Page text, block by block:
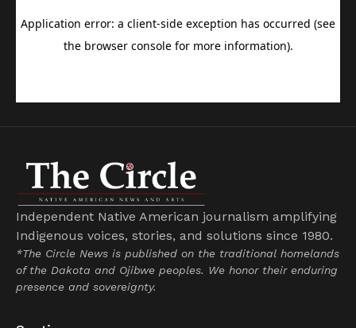
Independent Native American journalism amplifying
Indigenous voices, stories, and solutions since 1980.
*The Circle News is published on the traditional homelands
of the Dakota and Ojibwe peoples. We honor their enduring
presence and sovereignty.